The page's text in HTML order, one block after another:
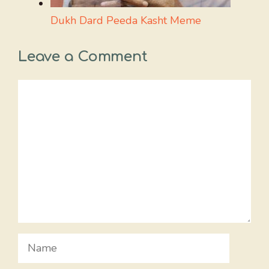
Dukh Dard Peeda Kasht Meme
Leave a Comment
Name